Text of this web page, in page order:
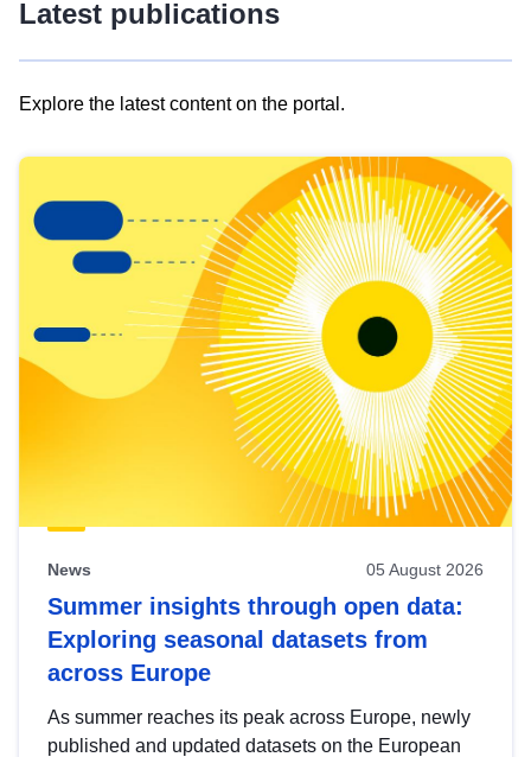
Latest publications
Explore the latest content on the portal.
results
view
Latest
publications
News 05 August 2026
Summer insights through open data:
Exploring seasonal datasets from
across Europe
As summer reaches its peak across Europe, newly
published and updated datasets on the European